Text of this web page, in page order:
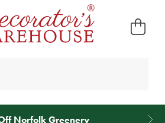
Your ShippingBack as Credit